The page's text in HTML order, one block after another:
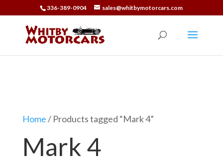
336-389-0904 sales@whitbymotorcars.com
Car Parts
Home/ Products tagged “Mark 4”
Mark 4